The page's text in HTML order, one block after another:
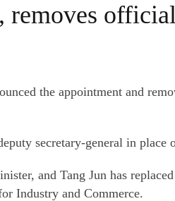
removes
the appointment and
secretary-general in place
and Tang Jun has
Industry and Commerce.